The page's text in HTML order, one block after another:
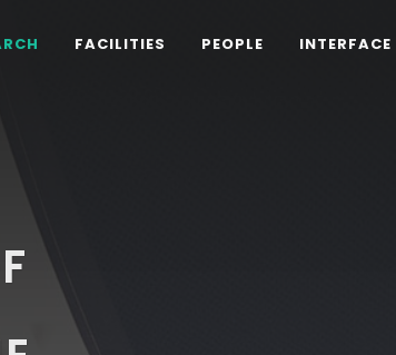
FACILITIES PEOPLE INTERFACE